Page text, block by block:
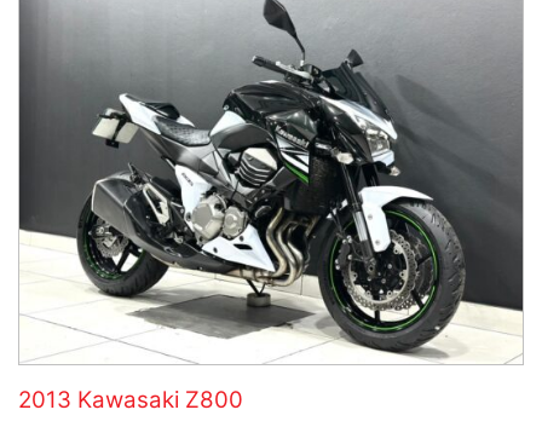
2013 Kawasaki Z800